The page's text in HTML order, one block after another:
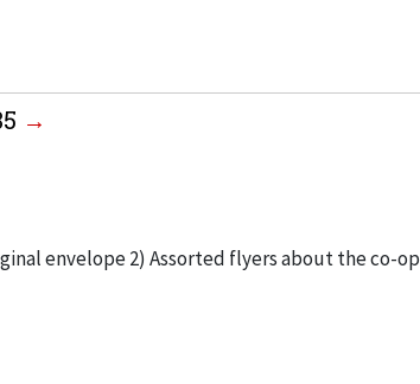
envelope 2) Assorted flyers about the co-op